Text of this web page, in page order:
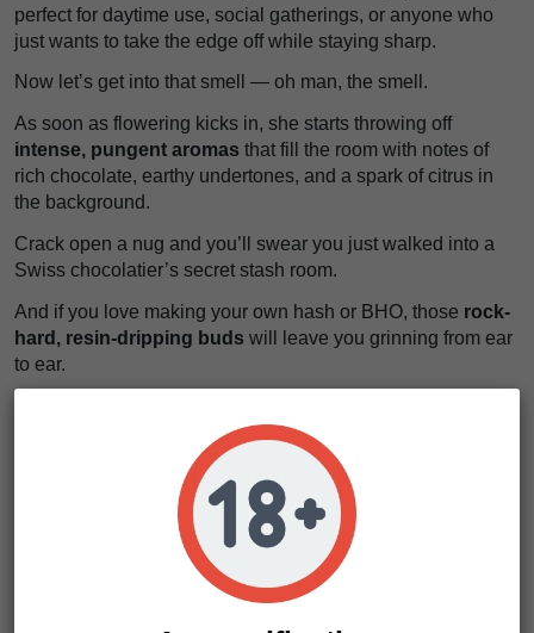
perfect for daytime use, social gatherings, or anyone who
just wants to take the edge off while staying sharp.
Now let’s get into that smell — oh man, the smell.
As soon as flowering kicks in, she starts throwing off
intense, pungent aromas that fill the room with notes of
rich chocolate, earthy undertones, and a spark of citrus in
the background.
Crack open a nug and you’ll swear you just walked into a
Swiss chocolatier’s secret stash room.
And if you love making your own hash or BHO, those rock-
hard, resin-dripping buds will leave you grinning from ear
to ear.
0.20% and 0.25%— that’s virtually nothing
in psychoactive terms, but everything you need for wellness.
Whether you’re a seasoned grower or a curious newbie,
these cannabis seeds make growing a breeze.
Easy to grow, heavy-yielding, delicious, and deeply
relaxing — Swiss Chocolate CBD ticks all the boxes.